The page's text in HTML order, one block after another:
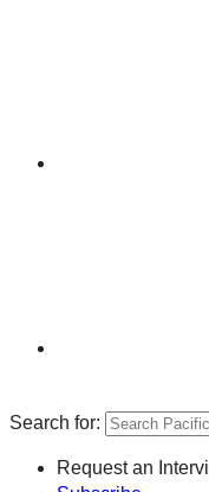
Search for:
Request an